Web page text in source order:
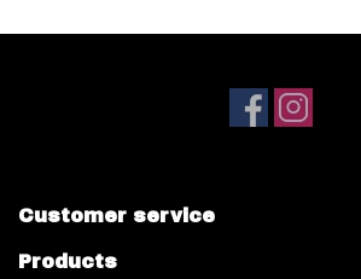
Customer service
Products